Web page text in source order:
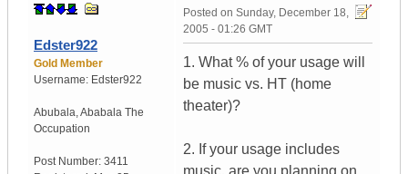
Edster922
Gold Member
Username: Edster922
Abubala,Ababala The
Occupation
Post Number: 3411
Posted on Sunday, December 18,
2005 - 01:26 GMT
1. What % of your usage will
be music vs. HT (home
theater)?
2. If your usage includes